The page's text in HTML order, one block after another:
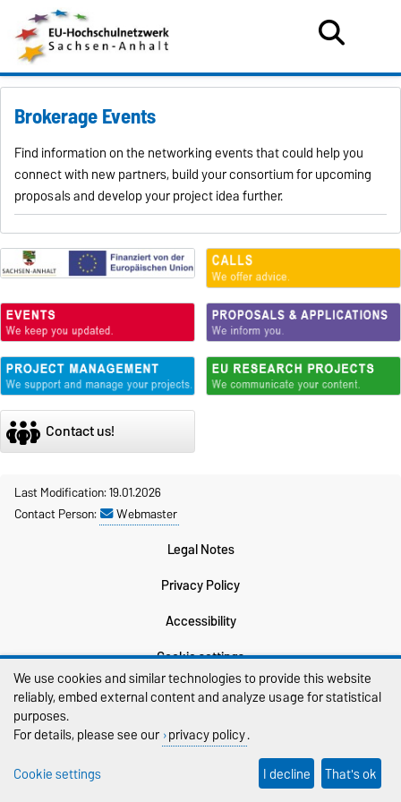
Brokerage Events
Find information on the networking events that could help you
connect with new partners, build your consortium for upcoming
proposals and develop your project idea further.
Contact us!
Last Modification: 19.01.2026
Contact Person:
Webmaster
Legal Notes
Privacy Policy
Accessibility
Cookie settings
Sitemap
We use cookies and similar technologies to provide this website
reliably, embed external content and analyze usage for statistical
purposes.
For details, please see our privacy policy.
Cookie settings
I decline That's ok